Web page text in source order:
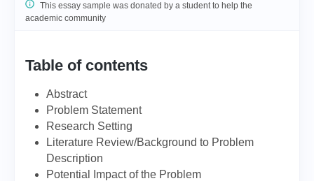
This essay sample was donated by a student to help the
academic community
Table of contents
Abstract
Problem Statement
Research Setting
Literature Review/Background to Problem
Description
Potential Impact of the Problem